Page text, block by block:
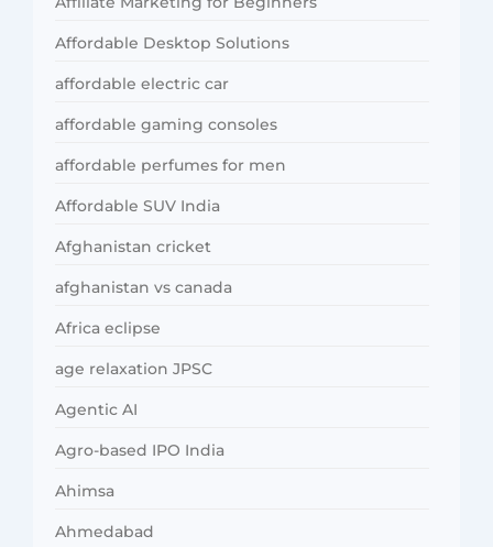
Affordable Desktop Solutions
affordable electric car
affordable gaming consoles
affordable perfumes for men
Affordable SUV India
Afghanistan cricket
afghanistan vs canada
Africa eclipse
age relaxation JPSC
Agentic AI
Agro-based IPO India
Ahimsa
Ahmedabad